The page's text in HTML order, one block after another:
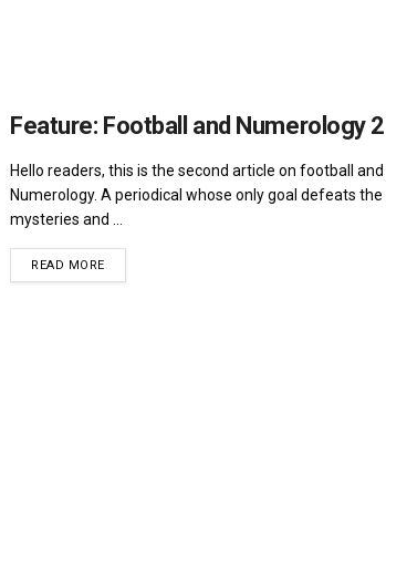
Feature: Football and Numerology 2
Hello readers, this is the second article on football and
Numerology. A periodical whose only goal defeats the
mysteries and ...
READ MOREDETAILS